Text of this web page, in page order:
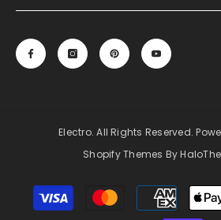
Electro. All Rights Reserved.
Shopify Themes By
Payment
methods